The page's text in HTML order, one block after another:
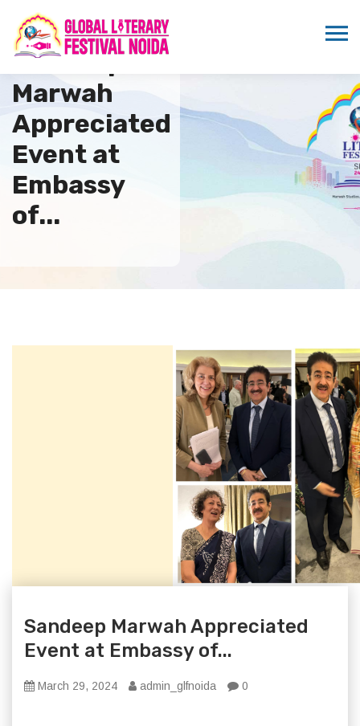
Sandeep
Marwah
Appreciated
Event at
Embassy
of...
Sandeep Marwah Appreciated
Event at Embassy of...
March 29, 2024 admin_glfnoida 0